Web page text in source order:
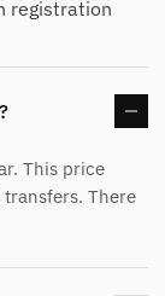
registration
This price
There